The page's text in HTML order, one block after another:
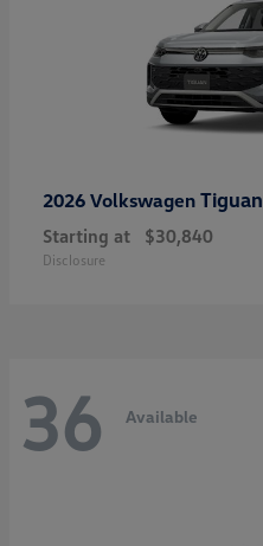
2026 Volkswagen Tiguan
Starting at $30,840
Disclosure
36 Available